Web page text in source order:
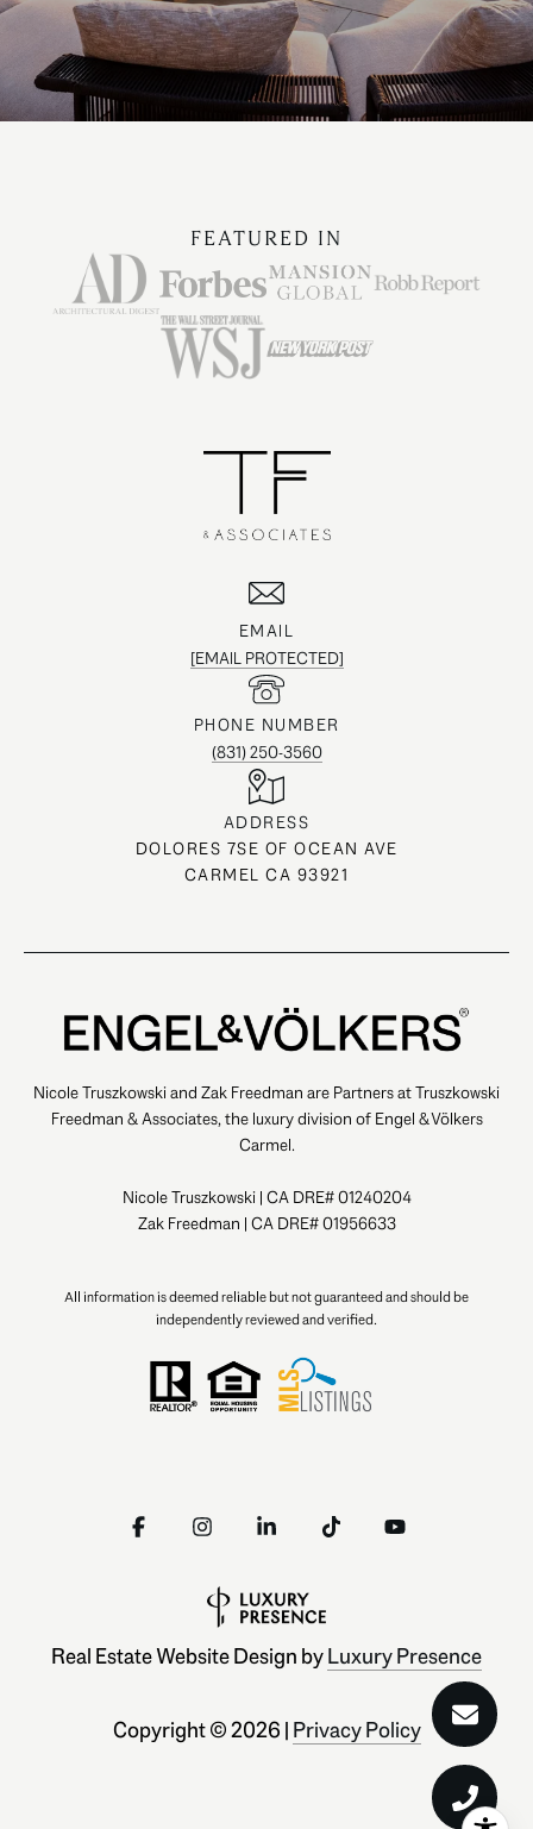
FEATURED IN
EMAIL
[EMAIL PROTECTED]
PHONE NUMBER
(831) 250-3560
ADDRESS
DOLORES 7SE OF OCEAN AVE
CARMEL CA 93921
Nicole Truszkowski and Zak Freedman are Partners at Truszkowski
Freedman & Associates, the luxury division of Engel & Völkers
Carmel.
Nicole Truszkowski | CA DRE# 01240204
Zak Freedman | CA DRE# 01956633
All information is deemed reliable but not guaranteed and should be
independently reviewed and verified.
Real Estate Website Design byLuxury Presence
Copyright ©2026 | Privacy Policy